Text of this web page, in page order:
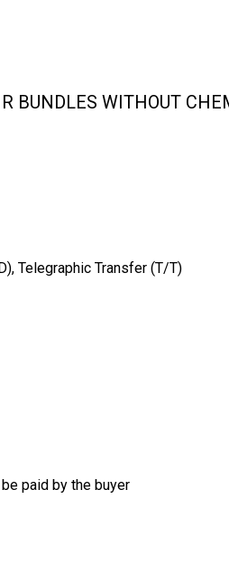
BUNDLES WITHOUT
Telegraphic Transfer (T/T)
paid by the buyer